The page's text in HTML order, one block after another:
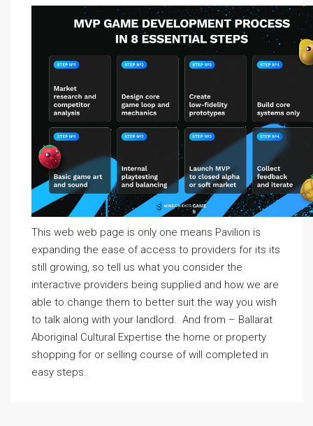
This web web page is only one means Pavilion is
expanding the ease of access to providers for its its
still growing, so tell us what you consider the
interactive providers being supplied and how we are
able to change them to better suit the way you wish
to talk along with your landlord. And from – Ballarat
Aboriginal Cultural Expertise the home or property
shopping for or selling course of will completed in
easy steps.